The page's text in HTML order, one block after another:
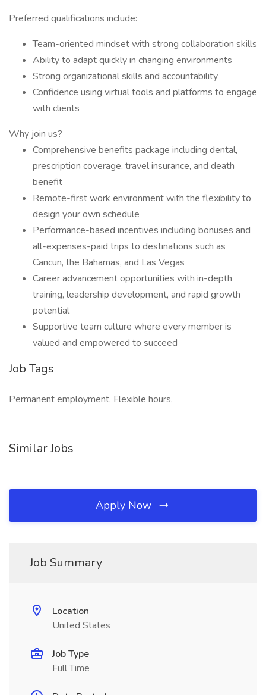
Preferred qualifications include:
Team-oriented mindset with strong collaboration skills
Ability to adapt quickly in changing environments
Strong organizational skills and accountability
Confidence using virtual tools and platforms to engage
with clients
Why join us?
Comprehensive benefits package including dental,
prescription coverage, travel insurance, and death
benefit
Remote-first work environment with the flexibility to
design your own schedule
Performance-based incentives including bonuses and
all-expenses-paid trips to destinations such as
Cancun, the Bahamas, and Las Vegas
Career advancement opportunities with in-depth
training, leadership development, and rapid growth
potential
Supportive team culture where every member is
valued and empowered to succeed
Job Tags
Permanent employment, Flexible hours,
Similar Jobs
Apply Now
Job Summary
Location
United States
Job Type
Full Time